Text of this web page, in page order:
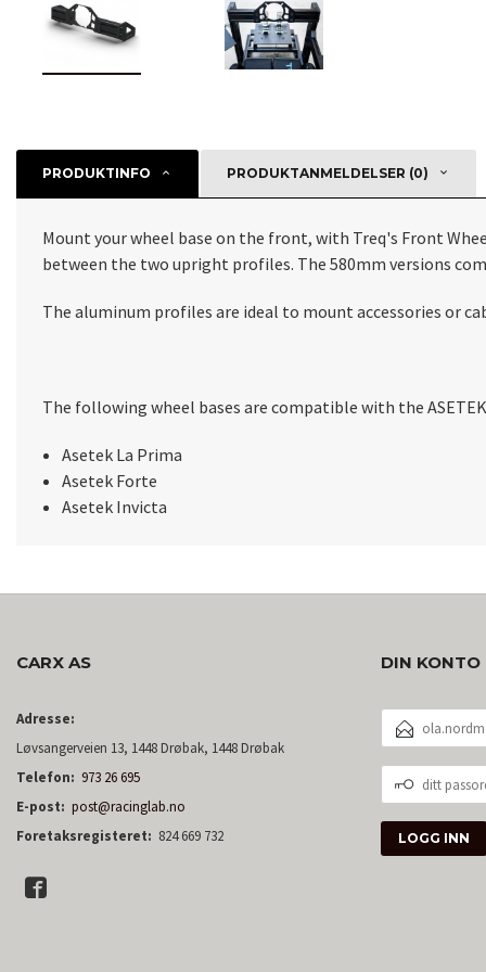
PRODUKTINFO PRODUKTANMELDELSER (0)
Mount your wheel base on the front, with Treq's Front
between the two upright profiles. The 580mm versions
The aluminum profiles are ideal to mount accessories or
The following wheel bases are compatible with the
Asetek La Prima
Asetek Forte
Asetek Invicta
CARX AS
Adresse:
Løvsangerveien 13, 1448 Drøbak, 1448 Drøbak
Telefon: 973 26 695
E-post: post@racinglab.no
Foretaksregisteret: 824 669 732
DIN KONTO
POSTADRESSE
PASSORD